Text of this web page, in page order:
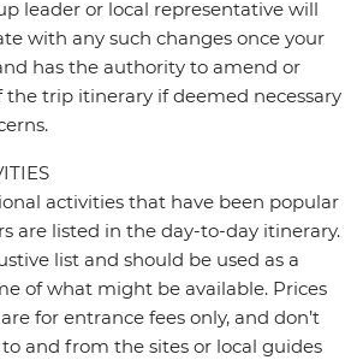
leader or local representative will
with any such changes once your
has the authority to amend or
the trip itinerary if deemed necessary
activities that have been popular
are listed in the day-to-day itinerary.
list and should be used as a
of what might be available. Prices
for entrance fees only, and don’t
and from the sites or local guides